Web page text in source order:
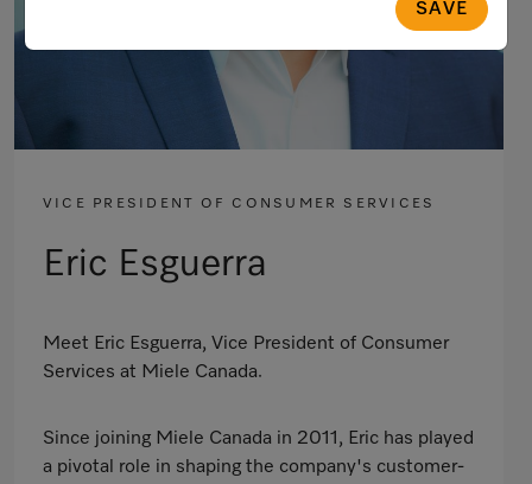
SAVE
VICE PRESIDENT OF CONSUMER SERVICES
Eric Esguerra
Meet Eric Esguerra, Vice President of Consumer
Services at Miele Canada.
Since joining Miele Canada in 2011, Eric has played
a pivotal role in shaping the company's customer-